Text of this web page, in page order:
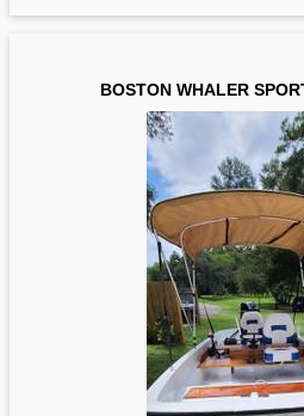
BOSTON WHALER